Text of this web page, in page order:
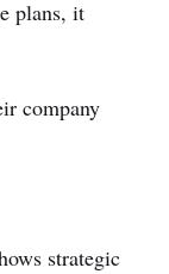
plans, it
company
strategic